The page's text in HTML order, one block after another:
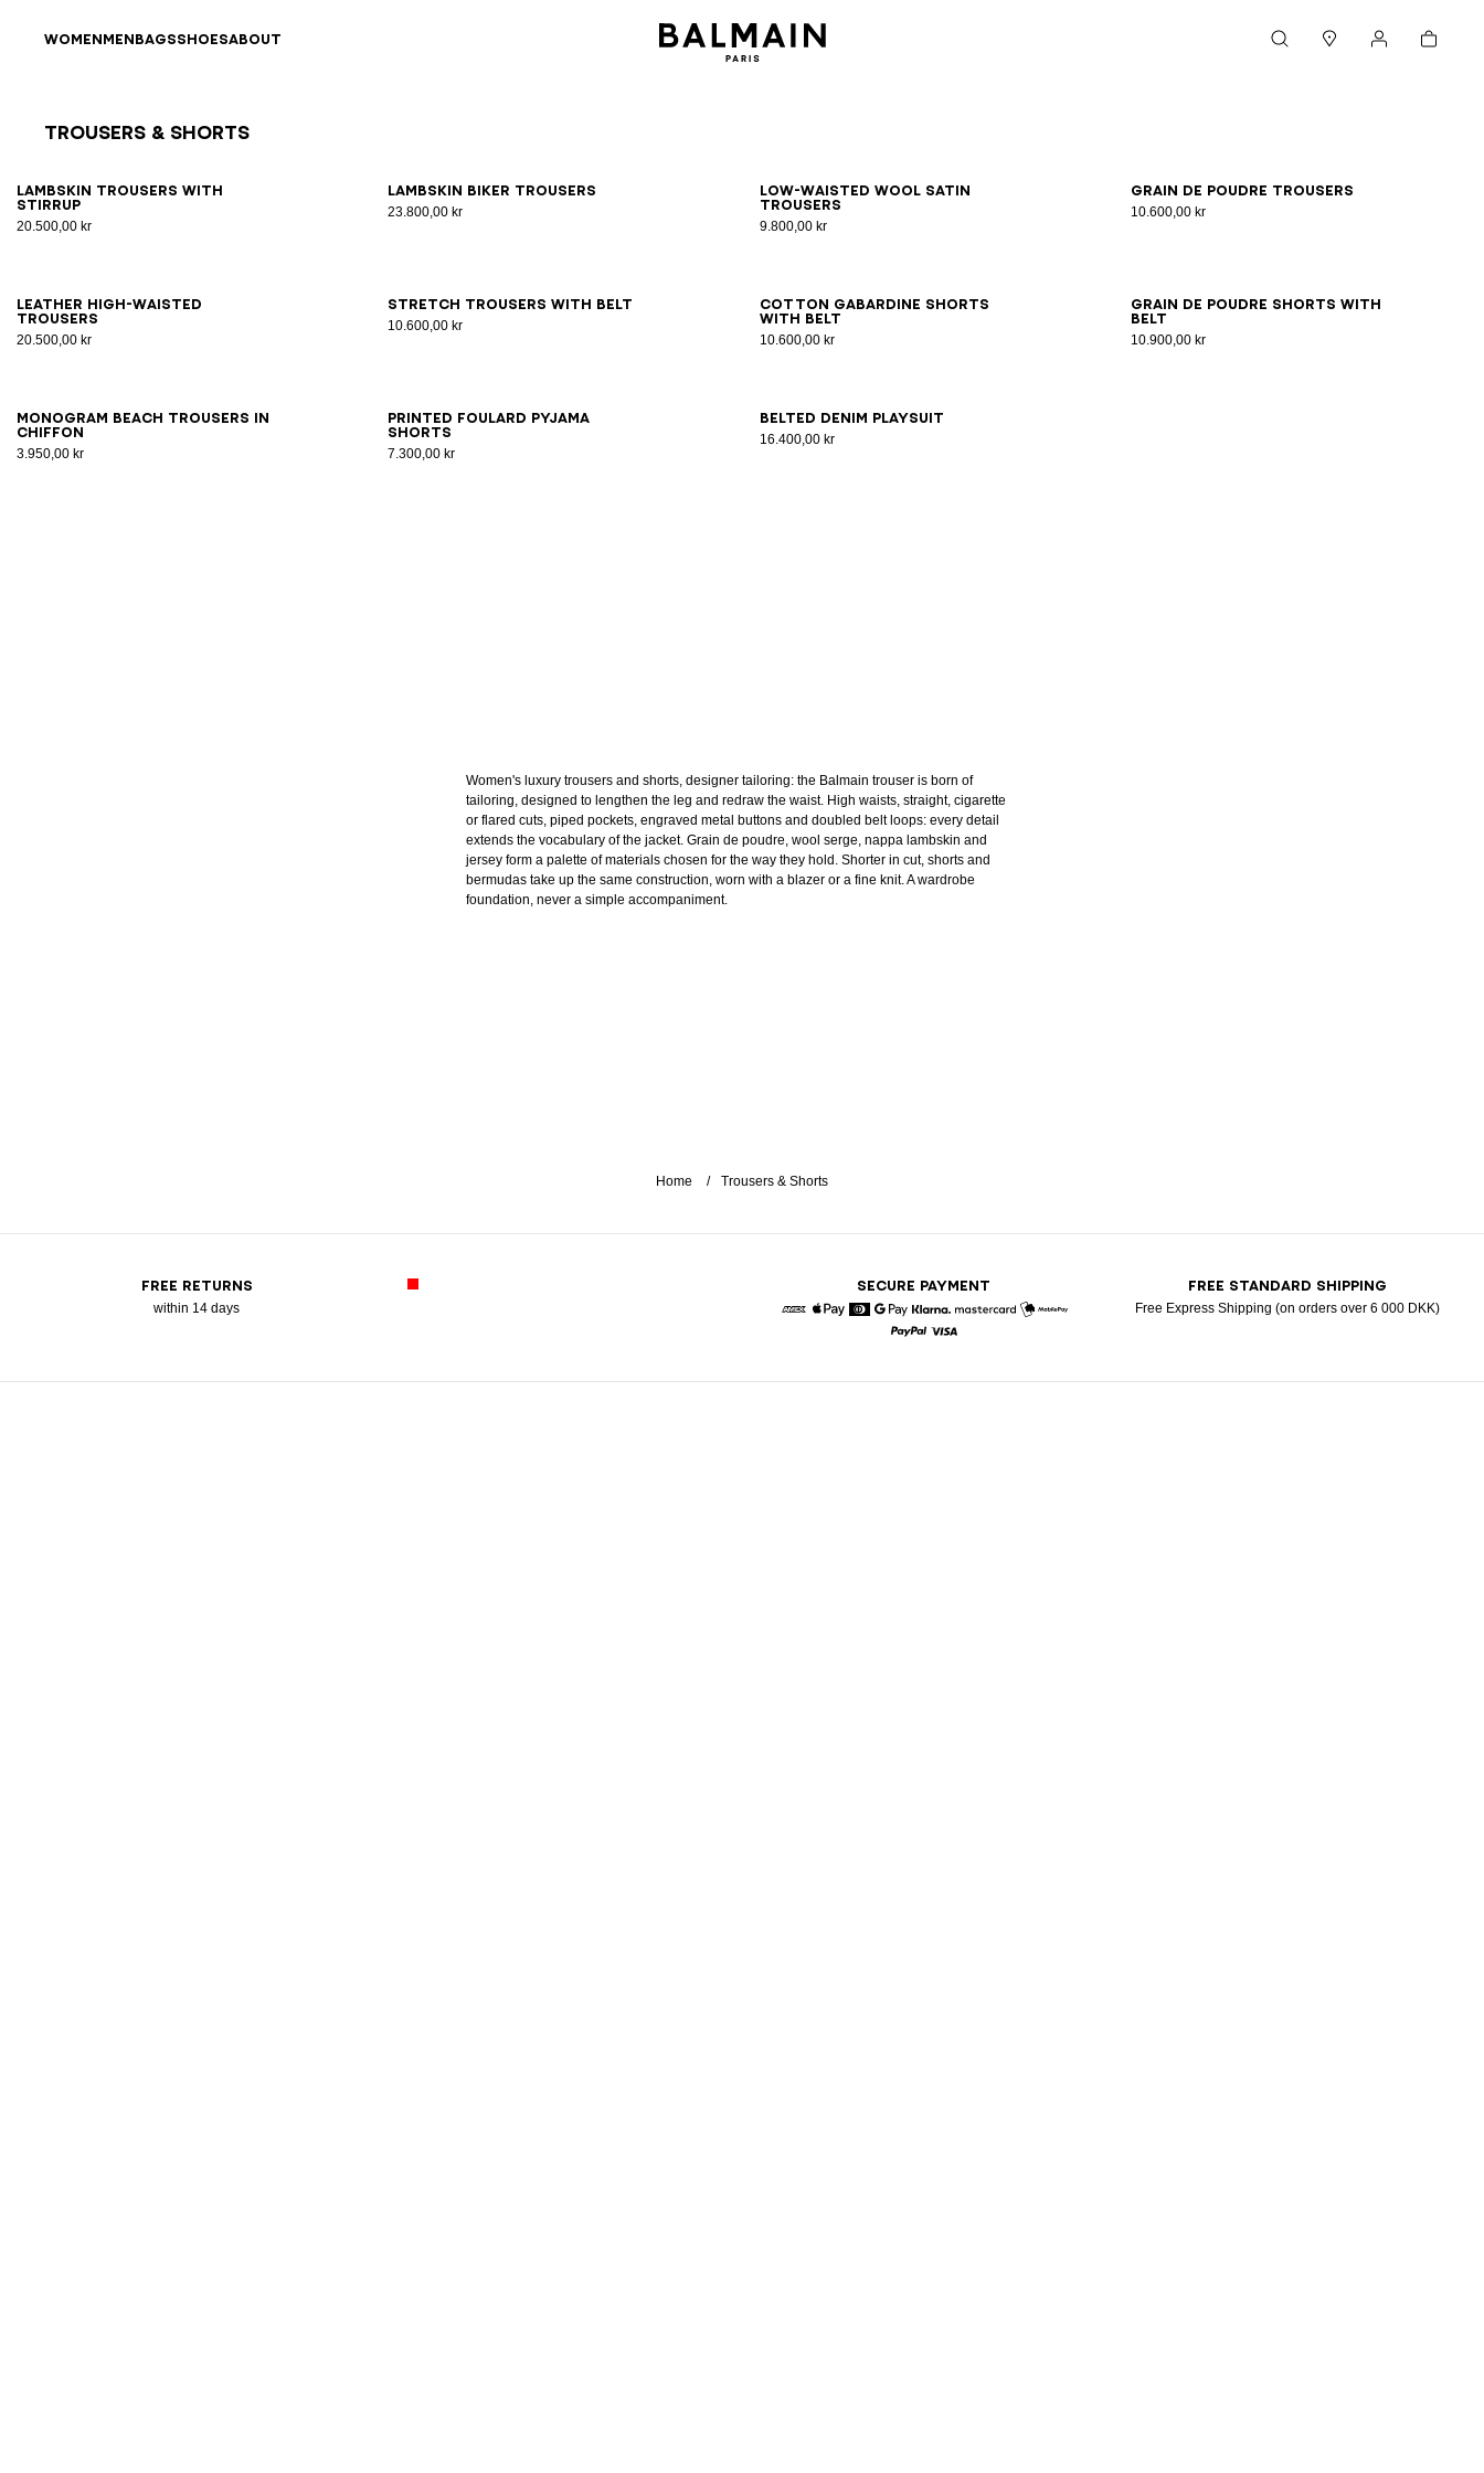
WOMENMENBAGSSHOESABOUT Cart
Trousers & Shorts
Lambskin trousers with
stirrup
20.500,00 kr
3436384042 Lambskin biker trousers
23.800,00 kr
3436384042
Low-waisted wool satin
trousers
9.800,00 kr
3436 384042 Grain de poudre trousers
10.600,00 kr
34363840
Leather high-waisted
trousers
20.500,00 kr
3436384042 Stretch trousers with belt
10.600,00 kr
3436384042 4446
Cotton gabardine shorts
with belt
10.600,00 kr
34363840424446
Grain de poudre shorts with
belt
10.900,00 kr
34363840424446
Monogram beach trousers in
chiffon
3.950,00 kr
S/MLXL
Printed Foulard pyjama
shorts
7.300,00 kr
34363840 42 Belted denim playsuit
16.400,00 kr
3436 38 40424446
Women's luxury trousers and shorts, designer tailoring: the Balmain trouser is born of
tailoring, designed to lengthen the leg and redraw the waist. High waists, straight, cigarette
or flared cuts, piped pockets, engraved metal buttons and doubled belt loops: every detail
extends the vocabulary of the jacket. Grain de poudre, wool serge, nappa lambskin and
jersey form a palette of materials chosen for the way they hold. Shorter in cut, shorts and
bermudas take up the same construction, worn with a blazer or a fine knit. A wardrobe
foundation, never a simple accompaniment.
Home Trousers & Shorts
FREE RETURNS
within 14 days
SECURE PAYMENT
American Express
DinersGoogle Pay
Klarna
FREE STANDARD SHIPPING
Free Express Shipping (on orders over 6 000 DKK)